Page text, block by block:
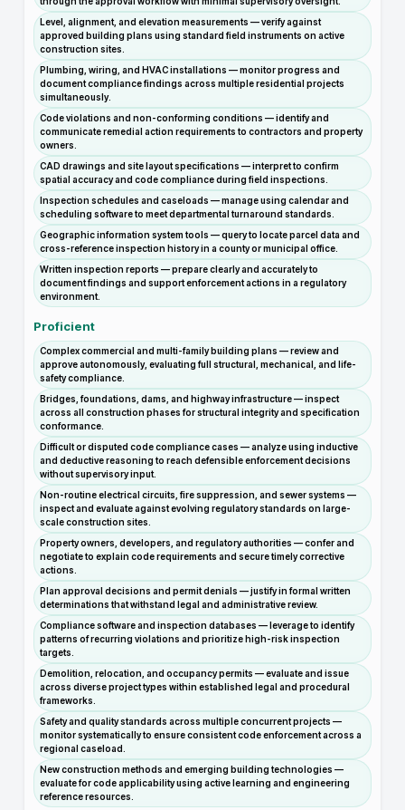
Level, alignment, and elevation measurements — verify against
approved building plans using standard field instruments on active
construction sites.
Plumbing, wiring, and HVAC installations — monitor progress and
document compliance findings across multiple residential projects
simultaneously.
Code violations and non-conforming conditions — identify and
communicate remedial action requirements to contractors and property
owners.
CAD drawings and site layout specifications — interpret to confirm
spatial accuracy and code compliance during field inspections.
Inspection schedules and caseloads — manage using calendar and
scheduling software to meet departmental turnaround standards.
Geographic information system tools — query to locate parcel data and
cross-reference inspection history in a county or municipal office.
Written inspection reports — prepare clearly and accurately to
document findings and support enforcement actions in a regulatory
environment.
Proficient
Complex commercial and multi-family building plans — review and
approve autonomously, evaluating full structural, mechanical, and life-
safety compliance.
Bridges, foundations, dams, and highway infrastructure — inspect
across all construction phases for structural integrity and specification
conformance.
Difficult or disputed code compliance cases — analyze using inductive
and deductive reasoning to reach defensible enforcement decisions
without supervisory input.
Non-routine electrical circuits, fire suppression, and sewer systems —
inspect and evaluate against evolving regulatory standards on large-
scale construction sites.
Property owners, developers, and regulatory authorities — confer and
negotiate to explain code requirements and secure timely corrective
actions.
Plan approval decisions and permit denials — justify in formal written
determinations that withstand legal and administrative review.
Compliance software and inspection databases — leverage to identify
patterns of recurring violations and prioritize high-risk inspection
targets.
Demolition, relocation, and occupancy permits — evaluate and issue
across diverse project types within established legal and procedural
frameworks.
Safety and quality standards across multiple concurrent projects —
monitor systematically to ensure consistent code enforcement across a
regional caseload.
New construction methods and emerging building technologies —
evaluate for code applicability using active learning and engineering
reference resources.